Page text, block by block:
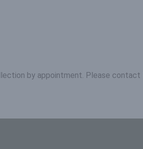
by appointment. Please